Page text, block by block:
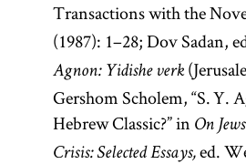
Transactions with the
(1987): 1–28; Dov Sadan,
Agnon: Yidishe verk
Gershom Scholem, “S. Y.
Hebrew Classic?” in On
Crisis: Selected Essays,ed.